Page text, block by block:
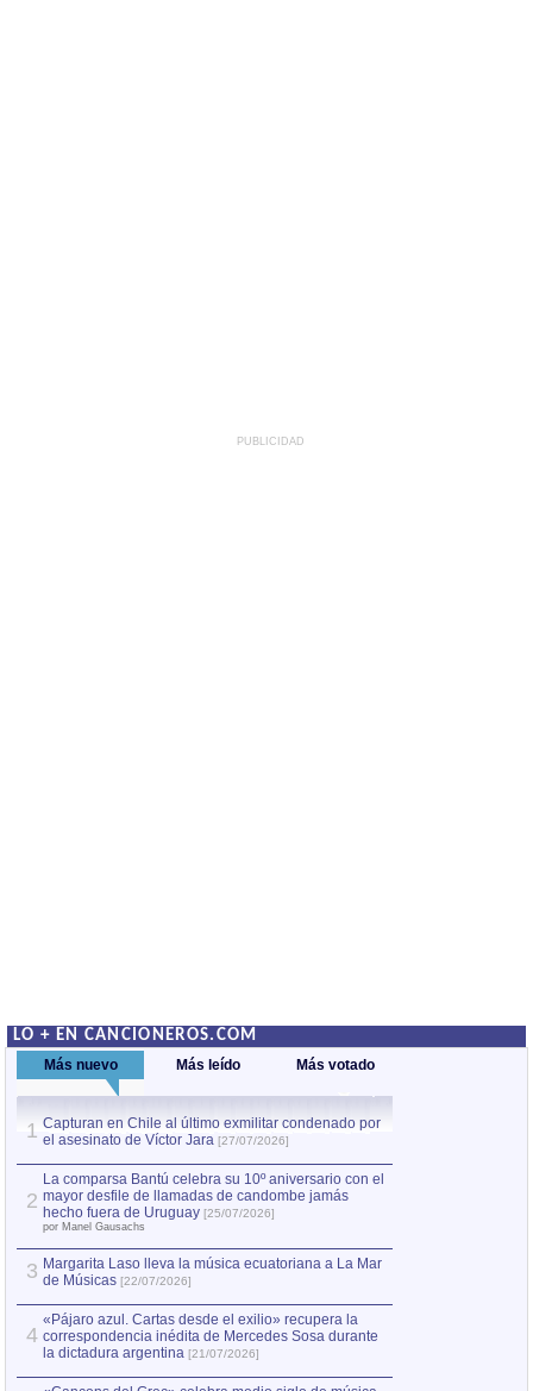
PUBLICIDAD
LO + EN CANCIONEROS.COM
Más nuevo Más leído Más votado
1 Capturan en Chile al último exmilitar condenado por
el asesinato de Víctor Jara [27/07/2026]
2
La comparsa Bantú celebra su 10º aniversario con el
mayor desfile de llamadas de candombe jamás
hecho fuera de Uruguay [25/07/2026]
por Manel Gausachs
3 Margarita Laso lleva la música ecuatoriana a La Mar
de Músicas [22/07/2026]
4
«Pájaro azul. Cartas desde el exilio» recupera la
correspondencia inédita de Mercedes Sosa durante
la dictadura argentina [21/07/2026]